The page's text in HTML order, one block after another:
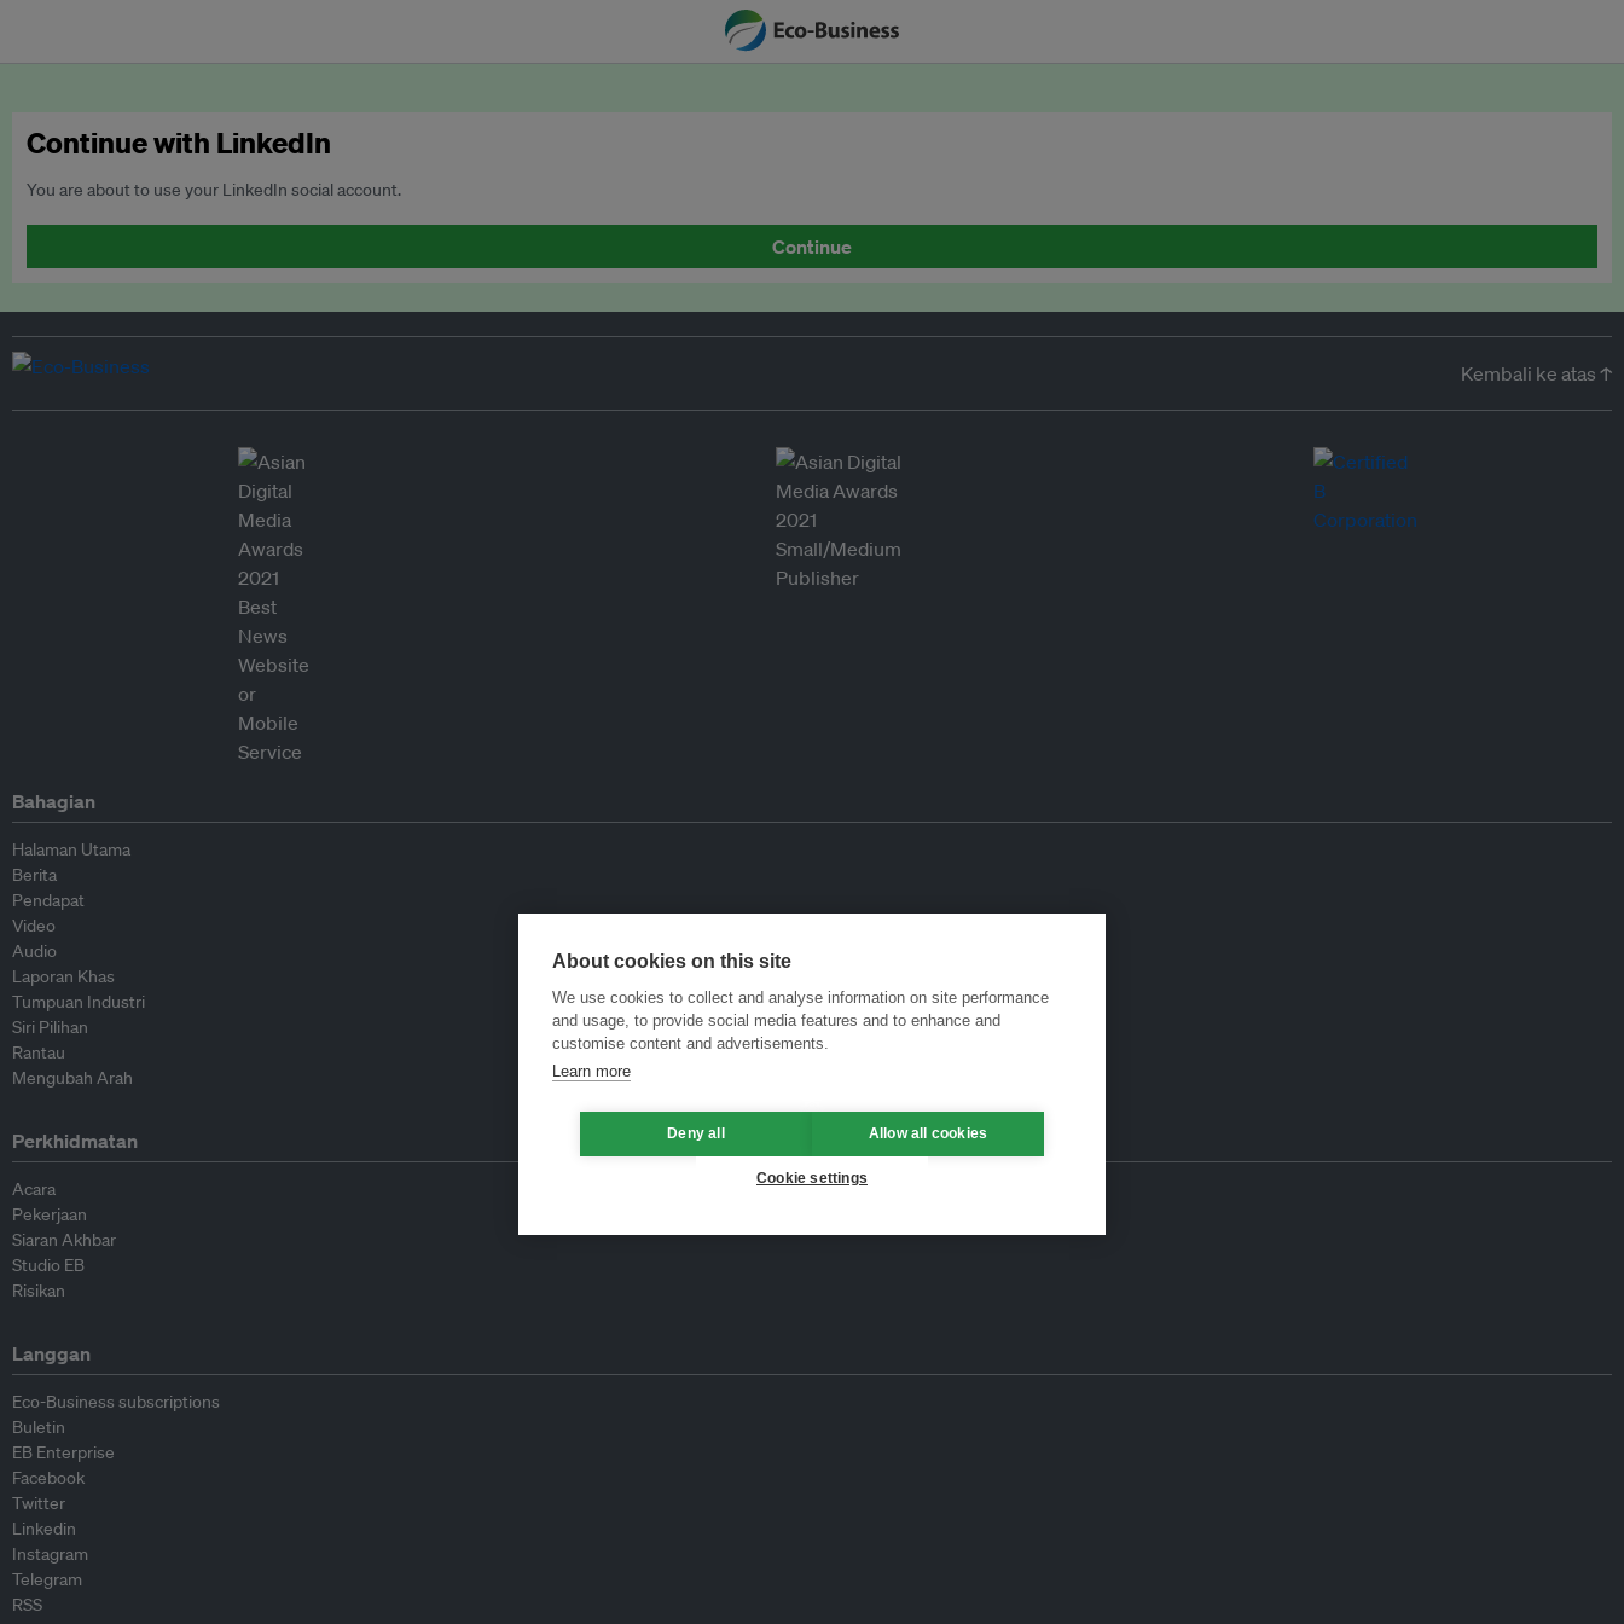
Continue with LinkedIn
You are about to use your LinkedIn social account.
Continue
Kembali ke atas ↑
Bahagian
Halaman Utama
Berita
Pendapat
Video
Audio
Laporan Khas
Tumpuan Industri
Siri Pilihan
Rantau
Mengubah Arah
Perkhidmatan
Acara
Pekerjaan
Siaran Akhbar
Studio EB
Risikan
Langgan
Eco-Business subscriptions
Buletin
EB Enterprise
Facebook
Twitter
Linkedin
Instagram
Telegram
RSS
About cookies on this site
We use cookies to collect and analyse information on site performance
and usage, to provide social media features and to enhance and
customise content and advertisements.
Learn more
Deny all Allow all cookies
Cookie settings